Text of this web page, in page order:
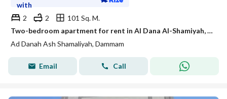
with
2
2
101 Sq. M.
Two-bedroom apartment for rent in Al Dana Al-Shamiyah, Dhahran
Ad Danah Ash Shamaliyah, Dammam
Email Call